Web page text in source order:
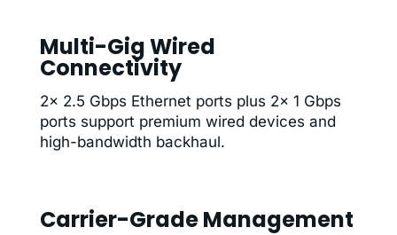
Multi-Gig Wired
Connectivity
2× 2.5 Gbps Ethernet ports plus 2× 1 Gbps
ports support premium wired devices and
high-bandwidth backhaul.
Carrier-Grade Management